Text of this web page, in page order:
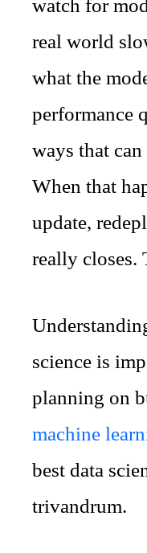
watch for
real world
what the
performance
ways that
When that
update,
really closes.
science is
planning on
machine
best data
trivandrum.